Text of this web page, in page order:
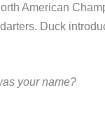
American
Duck
your name?